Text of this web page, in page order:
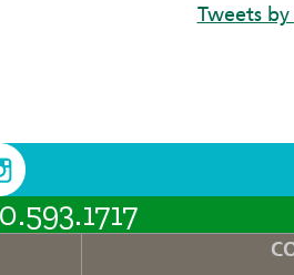
Tweets